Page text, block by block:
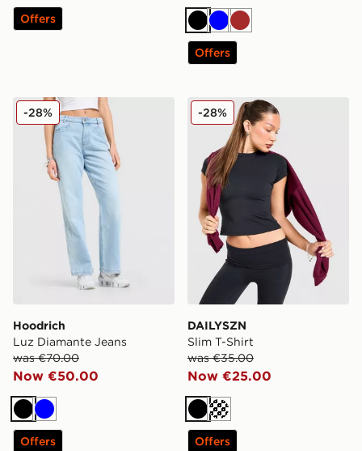
Offers
BlackBlueBrown
Offers
Hoodrich Luz Diamante Jeans
Hoodrich
Luz Diamante Jeans
was €70.00
Now €50.00
-28%
Black
Blue
Offers
DAILYSZN Slim T-Shirt
DAILYSZN
Slim T-Shirt
was €35.00
Now €25.00
-28%
BlackCream
Offers